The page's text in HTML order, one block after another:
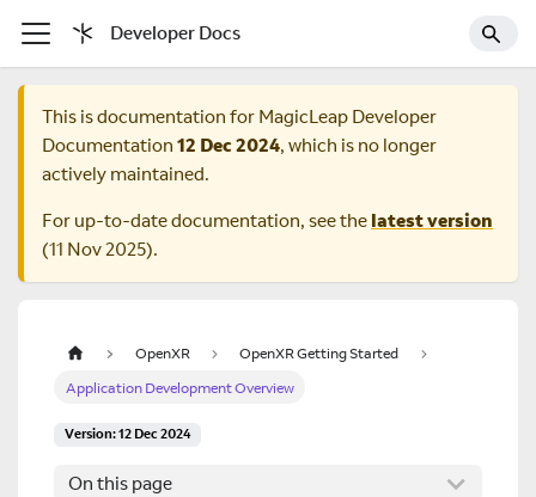
Developer Docs
This is documentation for MagicLeap Developer
Documentation 12 Dec 2024, which is no longer
actively maintained.
For up-to-date documentation, see the latest version
(11 Nov 2025).
OpenXR
OpenXR Getting Started
Application Development Overview
Version: 12 Dec 2024
On this page